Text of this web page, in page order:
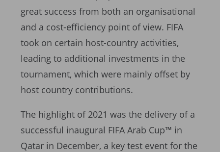
great success from both an organisational
and a cost-efficiency point of view. FIFA
took on certain host-country activities,
leading to additional investments in the
tournament, which were mainly offset by
host country contributions.
The highlight of 2021 was the delivery of a
successful inaugural FIFA Arab Cup™ in
Qatar in December, a key test event for the